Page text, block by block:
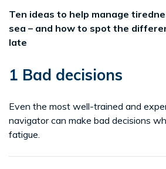
Ten ideas to help manage
sea – and how to spot the
late
1 Bad decisions
Even the most well-trained and
navigator can make bad decisions
fatigue.